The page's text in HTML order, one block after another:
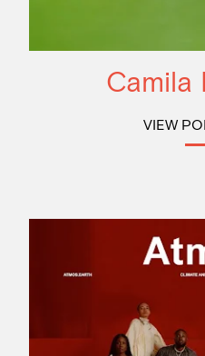
Camila
VIEW